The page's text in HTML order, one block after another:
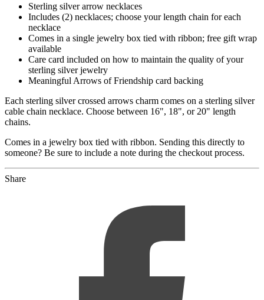
Sterling silver arrow necklaces
Includes (2) necklaces; choose your length chain for each
necklace
Comes in a single jewelry box tied with ribbon; free gift wrap
available
Care card included on how to maintain the quality of your
sterling silver jewelry
Meaningful Arrows of Friendship card backing
Each sterling silver crossed arrows charm comes on a sterling silver
cable chain necklace. Choose between 16", 18", or 20" length
chains.
Comes in a jewelry box tied with ribbon. Sending this directly to
someone? Be sure to include a note during the checkout process.
Share